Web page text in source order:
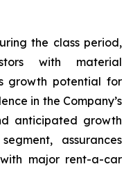
the class period,
with material
growth potential for
in the Company’s
anticipated growth
assurances
major rent-a-car